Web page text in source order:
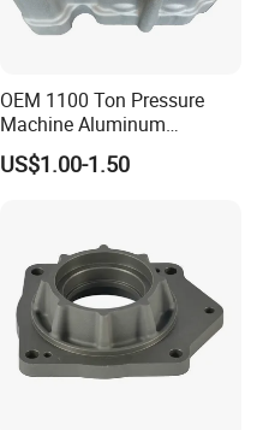
OEM 1100 Ton Pressure
Machine Aluminum
Alloy/ADC10/ADC12/Zinc/
Zamak Die Casting Part
US$1.00-1.50